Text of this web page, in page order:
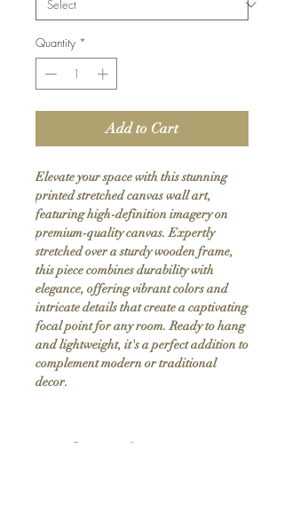
Quantity *
Add to Cart
Elevate your space with this stunning
printed stretched canvas wall art,
featuring high-definition imagery on
premium-quality canvas. Expertly
stretched over a sturdy wooden frame,
this piece combines durability with
elegance, offering vibrant colors and
intricate details that create a captivating
focal point for any room. Ready to hang
and lightweight, it's a perfect addition to
complement modern or traditional
decor.
Product Info